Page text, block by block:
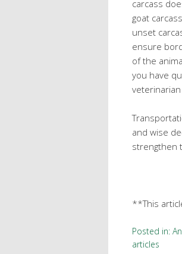
carcass
goat
unset
ensure
of the
you have
and wise
strengthen
**This
Posted in:
articles